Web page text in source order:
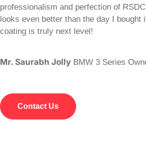
professionalism and perfection of
looks even better than the day I bought
coating is truly next level!
Mr. Saurabh Jolly BMW 3 Series
Contact Us